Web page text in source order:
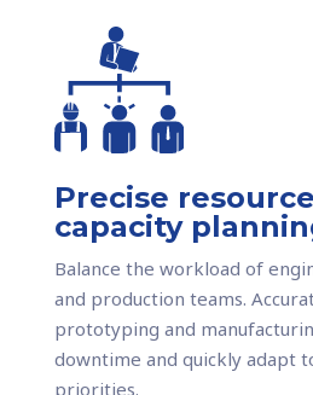
Precise
capacity
Balance the workload of
and production teams.
prototyping and
downtime and quickly adapt
priorities.